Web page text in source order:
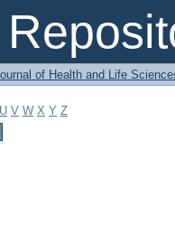
of Health and Life
U V W X Y Z